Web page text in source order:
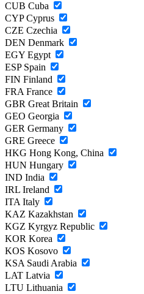
CUB Cuba
CYP Cyprus
CZE Czechia
DEN Denmark
EGY Egypt
ESP Spain
FIN Finland
FRA France
GBR Great Britain
GEO Georgia
GER Germany
GRE Greece
HKG Hong Kong, China
HUN Hungary
IND India
IRL Ireland
ITA Italy
KAZ Kazakhstan
KGZ Kyrgyz Republic
KOR Korea
KOS Kosovo
KSA Saudi Arabia
LAT Latvia
LTU Lithuania